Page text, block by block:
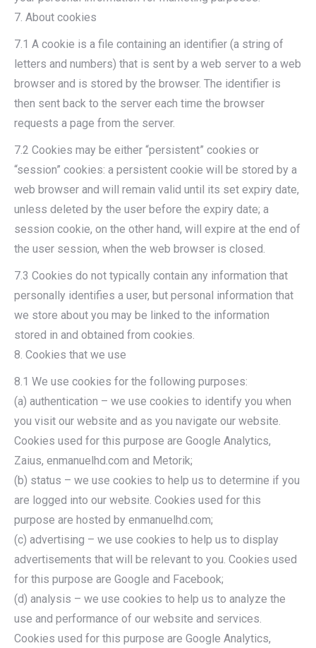
7. About cookies
7.1 A cookie is a file containing an identifier (a string of
letters and numbers) that is sent by a web server to a web
browser and is stored by the browser. The identifier is
then sent back to the server each time the browser
requests a page from the server.
7.2 Cookies may be either “persistent” cookies or
“session” cookies: a persistent cookie will be stored by a
web browser and will remain valid until its set expiry date,
unless deleted by the user before the expiry date; a
session cookie, on the other hand, will expire at the end of
the user session, when the web browser is closed.
7.3 Cookies do not typically contain any information that
personally identifies a user, but personal information that
we store about you may be linked to the information
stored in and obtained from cookies.
8. Cookies that we use
8.1 We use cookies for the following purposes:
(a) authentication – we use cookies to identify you when
you visit our website and as you navigate our website.
Cookies used for this purpose are Google Analytics,
Zaius, enmanuelhd.com and Metorik;
(b) status – we use cookies to help us to determine if you
are logged into our website. Cookies used for this
purpose are hosted by enmanuelhd.com;
(c) advertising – we use cookies to help us to display
advertisements that will be relevant to you. Cookies used
for this purpose are Google and Facebook;
(d) analysis – we use cookies to help us to analyze the
use and performance of our website and services.
Cookies used for this purpose are Google Analytics,